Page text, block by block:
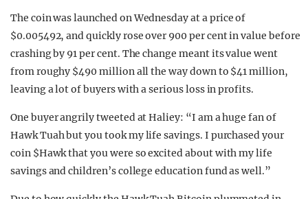
The coin was launched on Wednesday at a price of
$0.005492, and quickly rose over 900 per cent in value before
crashing by 91 per cent. The change meant its value went
from roughy $490 million all the way down to $41 million,
leaving a lot of buyers with a serious loss in profits.
One buyer angrily tweeted at Haliey: “I am a huge fan of
Hawk Tuah but you took my life savings. I purchased your
coin $Hawk that you were so excited about with my life
savings and children’s college education fund as well.”